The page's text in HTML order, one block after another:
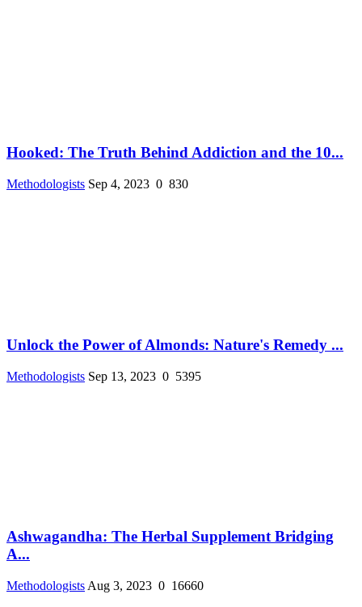
Hooked: The Truth Behind Addiction and the 10...
Methodologists Sep 4, 2023 0 830
Unlock the Power of Almonds: Nature's Remedy ...
Methodologists Sep 13, 2023 0 5395
Ashwagandha: The Herbal Supplement Bridging
A...
Methodologists Aug 3, 2023 0 16660